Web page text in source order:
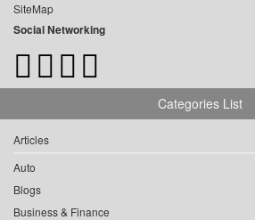
SiteMap
Social Networking
Categories List
Articles
Auto
Blogs
Business & Finance